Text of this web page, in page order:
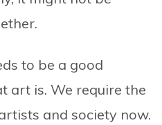
to be a good
art is. We require the
and society now.